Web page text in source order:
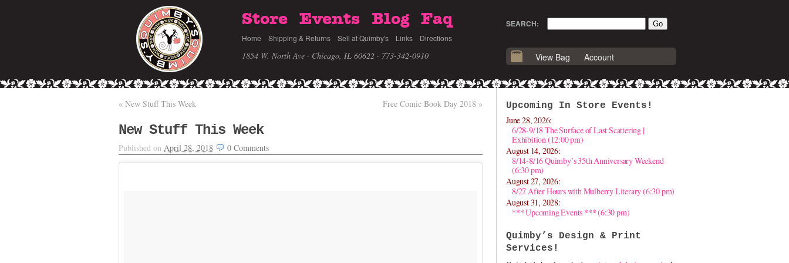
Store Events Blog Faq
Home Shipping & Returns Sell at Quimby's Links Directions
1854 W. North Ave · Chicago, IL 60622 · 773-342-0910
SEARCH:
View Bag Account
« New Stuff This Week Free Comic Book Day 2018 »
New Stuff This Week
Published on April 28, 2018 0 Comments
Upcoming In Store Events!
June 28, 2026:
6/28-9/18 The Surface of Last Scattering |
Exhibition (12:00 pm)
August 14, 2026:
8/14-8/16 Quimby’s 35th Anniversary Weekend
(6:30 pm)
August 27, 2026:
8/27 After Hours with Mulberry Literary (6:30 pm)
August 31, 2028:
*** Upcoming Events *** (6:30 pm)
Quimby’s Design & Print
Services!